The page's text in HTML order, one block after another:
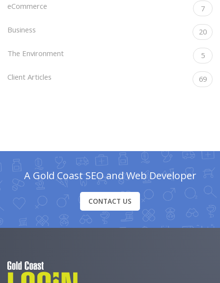
eCommerce 7
Business 20
The Environment 5
Client Articles 69
A Gold Coast SEO and Web Developer
CONTACT US